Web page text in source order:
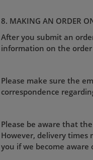
8. MAKING AN ORDER
After you submit an
information on the
Please make sure the
correspondence
Please be aware that
However, delivery times
you if we become aware